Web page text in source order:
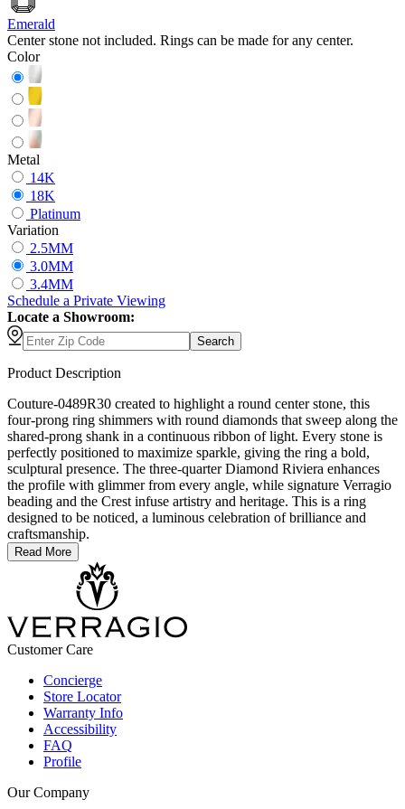
Emerald
Center stone not included. Rings can be made for any center.
Color
Metal
14K
18K
Platinum
Variation
2.5MM
3.0MM
3.4MM
Schedule a Private Viewing
Locate a Showroom:
Search
Product Description
Couture-0489R30 created to highlight a round center stone, this
four-prong ring shimmers with round diamonds that sweep along the
shared-prong shank in a continuous ribbon of light. Every stone is
perfectly positioned to maximize sparkle, giving the ring a bold,
sculptural presence. The three-quarter Diamond Riviera enhances
the profile with glimmer from every angle, while signature Verragio
beading and the Crest infuse artistry and heritage. This is a ring
designed to be noticed, a luminous celebration of brilliance and
craftsmanship.
Read More
Customer Care
Concierge
Store Locator
Warranty Info
Accessibility
FAQ
Profile
Our Company